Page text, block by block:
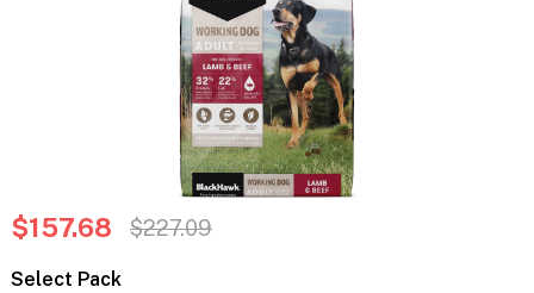
$157.68 $227.09
Select Pack